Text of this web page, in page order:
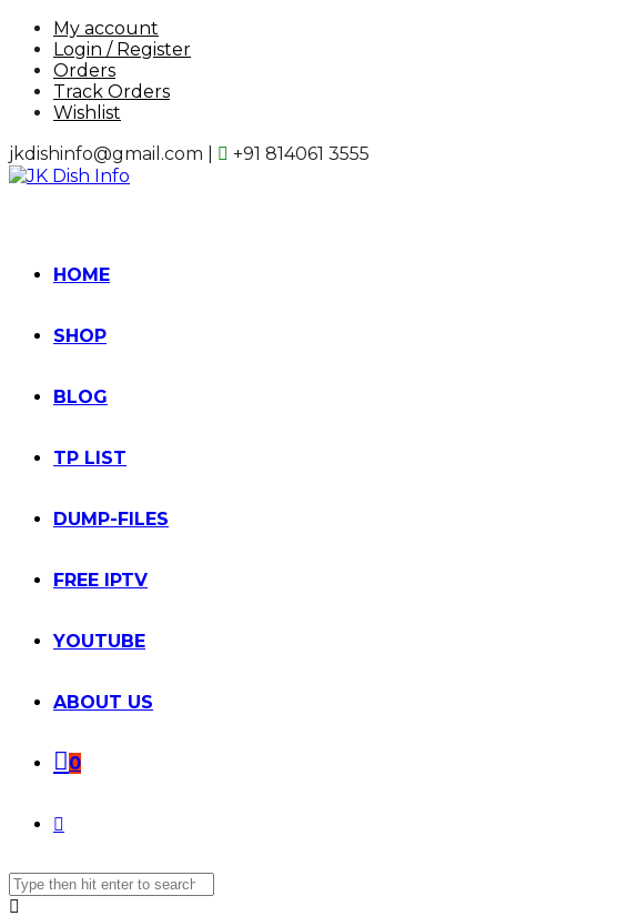
Skip
content
My account
Login / Register
Orders
Track Orders
Wishlist
jkdishinfo@gmail.com |
+91 814061 3555
HOME
SHOP
BLOG
TP LIST
DUMP-FILES
FREE IPTV
YOUTUBE
ABOUT US
0
TOGGLE
WEBSITE
Search
this